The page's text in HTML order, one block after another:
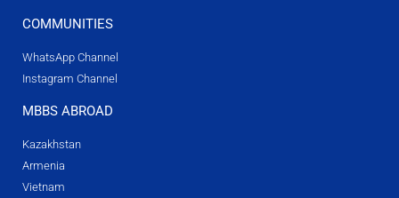
COMMUNITIES
WhatsApp Channel
Instagram Channel
MBBS ABROAD
Kazakhstan
Armenia
Vietnam